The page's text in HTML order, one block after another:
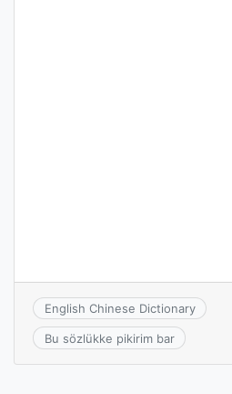
English Chinese Dictionary
Bu sözlükke pikirim bar